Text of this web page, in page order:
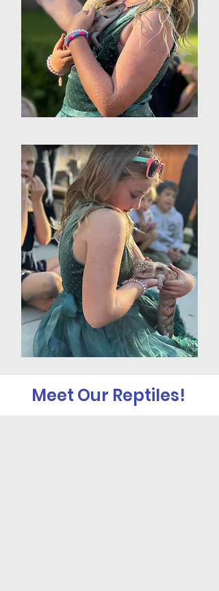
Meet Our Reptiles!